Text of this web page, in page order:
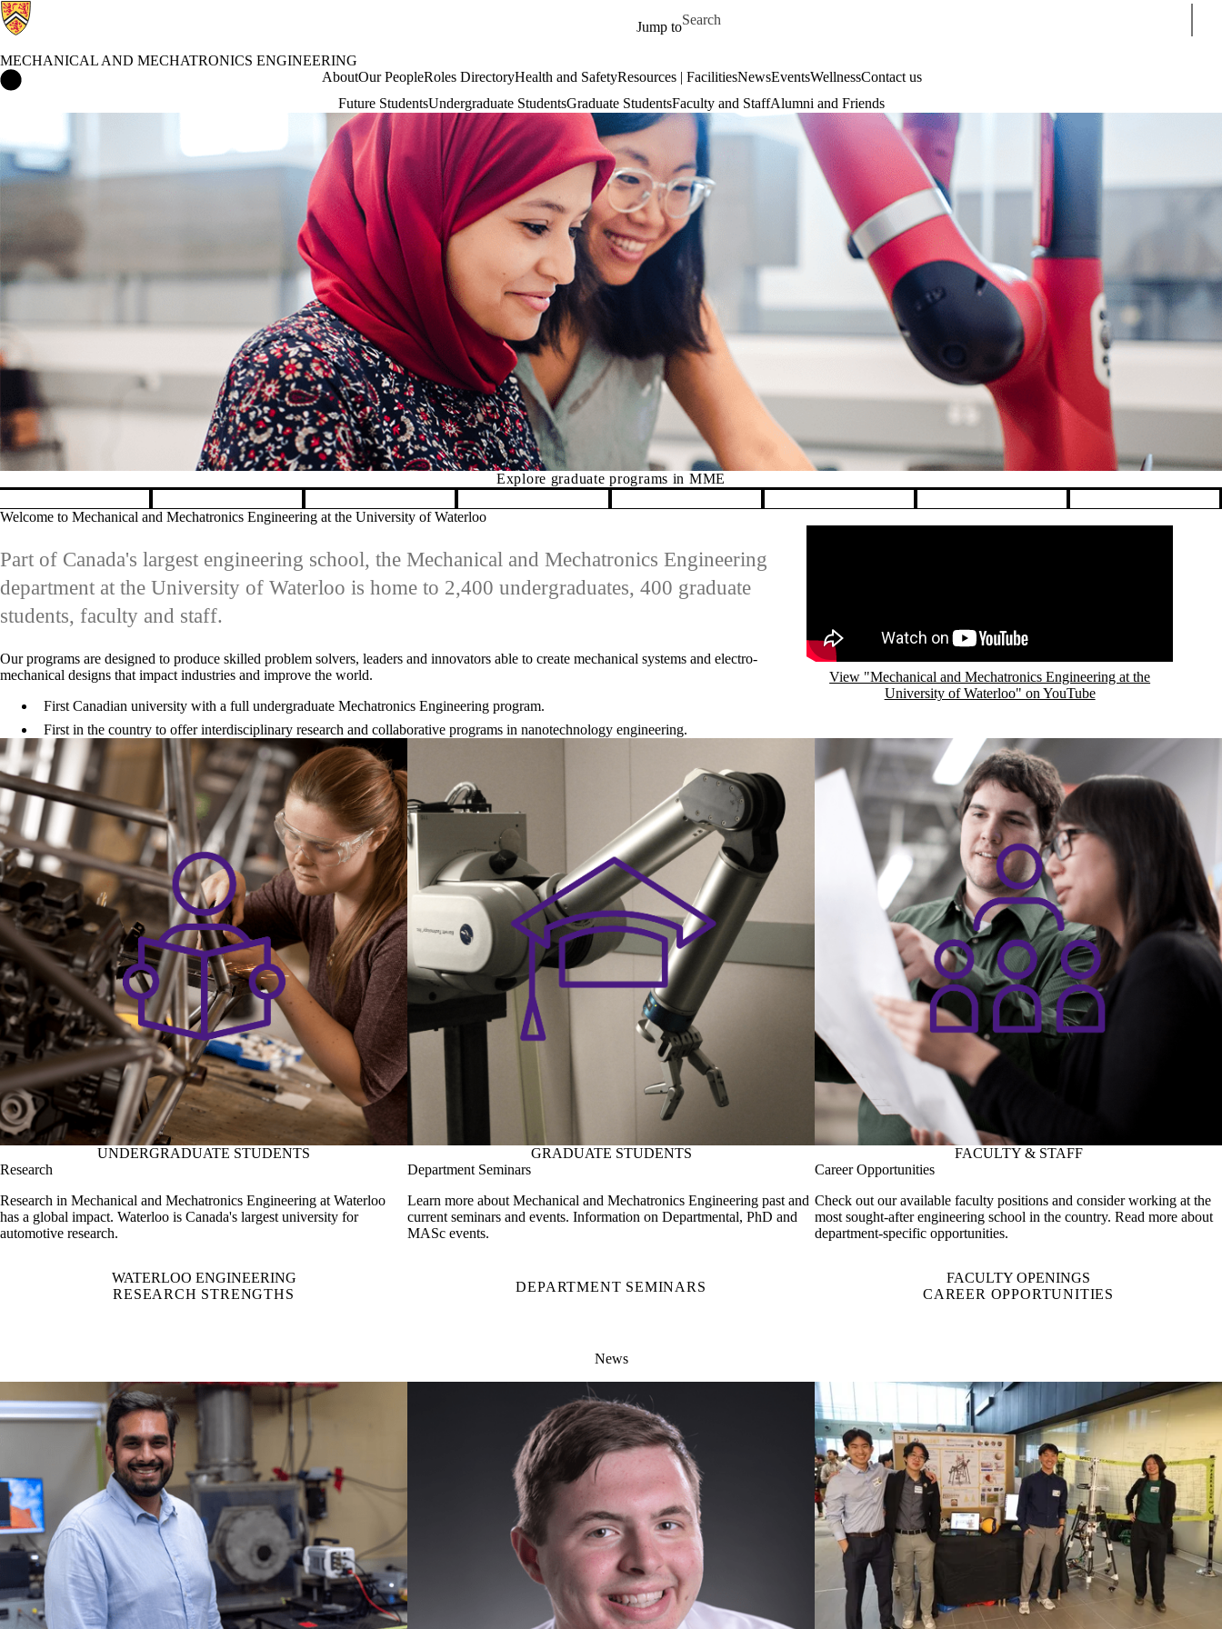
Jump to
Search for
MECHANICAL AND MECHATRONICS ENGINEERING
AboutOur PeopleRoles DirectoryHealth and SafetyResources | FacilitiesNewsEventsWellnessContact us
Future StudentsUndergraduate StudentsGraduate StudentsFaculty and StaffAlumni and Friends
Pause banner slideshow
Welcome to Mechanical and Mechatronics Engineering at the University of Waterloo
Part of Canada's largest engineering school, the Mechanical and Mechatronics Engineering
department at the University of Waterloo is home to 2,400 undergraduates, 400 graduate
students, faculty and staff.
Our programs are designed to produce skilled problem solvers, leaders and innovators able to create mechanical systems and electro-
mechanical designs that impact industries and improve the world.
First Canadian university with a full undergraduate Mechatronics Engineering program.
First in the country to offer interdisciplinary research and collaborative programs in nanotechnology engineering.
View "Mechanical and Mechatronics Engineering at the
University of Waterloo" on YouTube
UNDERGRADUATE STUDENTS GRADUATE STUDENTS
FACULTY & STAFF
Research
Research in Mechanical and Mechatronics Engineering at Waterloo
has a global impact. Waterloo is Canada's largest university for
automotive research.
Department Seminars
Learn more about Mechanical and Mechatronics Engineering past and
current seminars and events. Information on Departmental, PhD and
MASc events.
Career Opportunities
Check out our available faculty positions and consider working at the
most sought-after engineering school in the country. Read more about
department-specific opportunities.
WATERLOO ENGINEERING
RESEARCH STRENGTHS
DEPARTMENT SEMINARS
FACULTY OPENINGS
CAREER OPPORTUNITIES
News